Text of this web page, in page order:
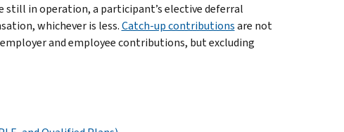
in operation, a participant’s elective deferral
whichever is less.Catch-up contributionsare not
and employee contributions, but excluding